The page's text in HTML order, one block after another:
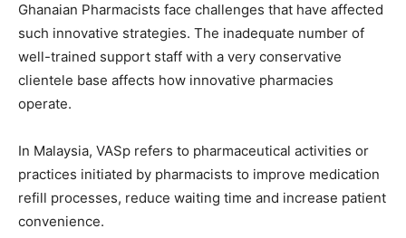
Ghanaian Pharmacists face challenges that have affected
such innovative strategies. The inadequate number of
well-trained support staff with a very conservative
clientele base affects how innovative pharmacies
operate.
In Malaysia, VASp refers to pharmaceutical activities or
practices initiated by pharmacists to improve medication
refill processes, reduce waiting time and increase patient
convenience.